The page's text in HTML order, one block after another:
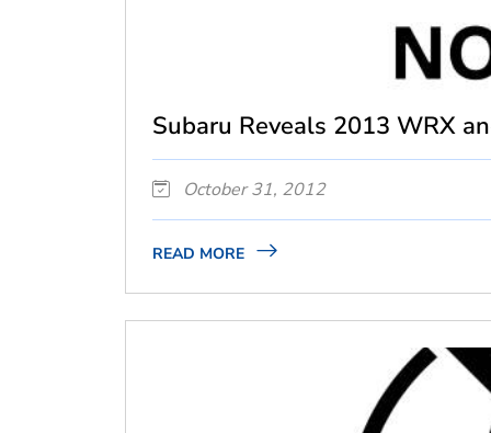
Subaru Reveals 2013 WRX
October 31, 2012
READ MORE